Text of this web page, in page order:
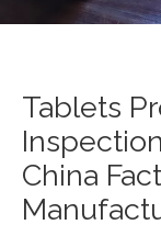
Tablets
China